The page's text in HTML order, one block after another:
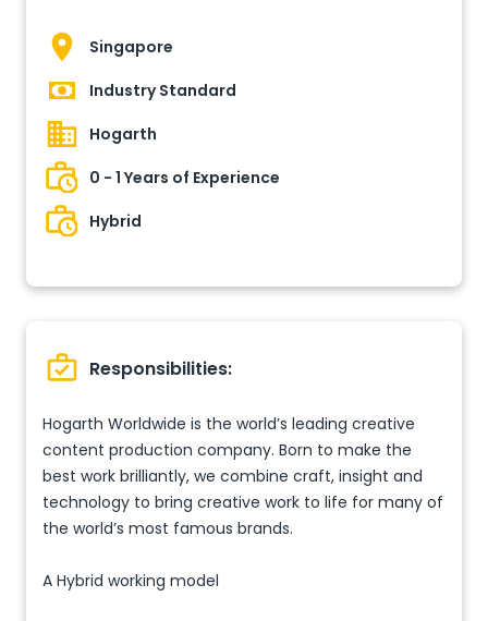
Singapore
Industry Standard
Hogarth
0 - 1 Years of Experience
Hybrid
Responsibilities:
Hogarth Worldwide is the world’s leading creative
content production company. Born to make the
best work brilliantly, we combine craft, insight and
technology to bring creative work to life for many of
the world’s most famous brands.
A Hybrid working model